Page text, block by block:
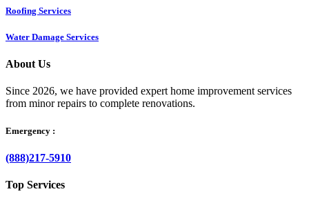
Roofing Services
Water Damage Services
About Us
Since 2026, we have provided expert home improvement services
from minor repairs to complete renovations.
Emergency :
(888)217-5910
Top Services